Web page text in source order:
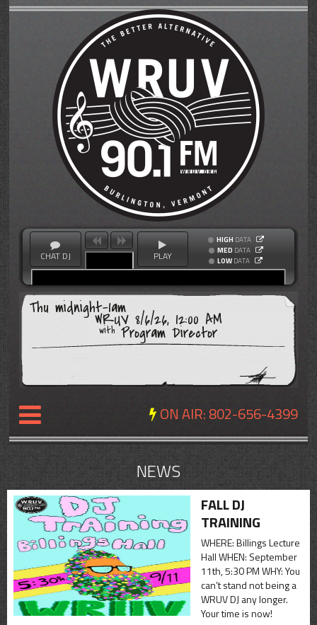
CHAT DJ PLAY
HIGH DATA
MED DATA
LOW DATA
Thu midnight-1am
WRUV 8/6/26, 12:00 AM
with Program Director
ON AIR:802-656-4399
NEWS
REVIEWS
EVENTS
SCHEDULE
ABOUT
NEWS
FALL DJ
TRAINING
WHERE: Billings Lecture
Hall WHEN: September
11th, 5:30 PM WHY: You
can’t stand not being a
WRUV DJ any longer.
Your time is now!